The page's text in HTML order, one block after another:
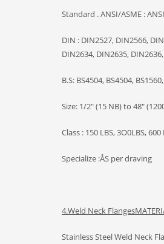
Standard . ANSI/ASME :
DIN : DIN2527, DIN2566,
DIN2634, DIN2635,
B.S: BS4504, BS4504,
Size: 1/2″ (15 NB) to 48″
Class : 150 LBS, 3O0LBS,
Specialize :ÅS per draving
4.Weld Neck Flanges
Stainless Steel Weld Neck